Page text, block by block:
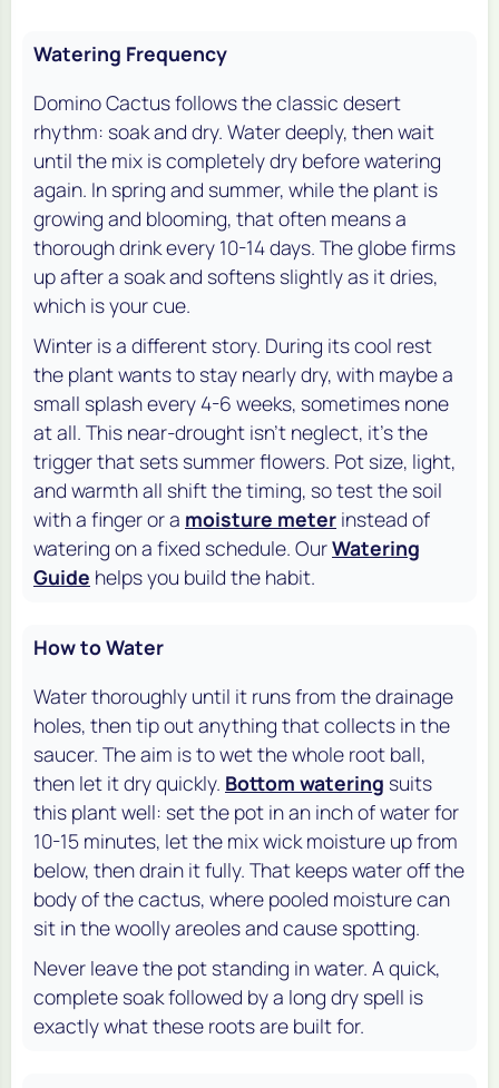
Watering Frequency
Domino Cactus follows the classic desert
rhythm: soak and dry. Water deeply, then wait
until the mix is completely dry before watering
again. In spring and summer, while the plant is
growing and blooming, that often means a
thorough drink every 10-14 days. The globe firms
up after a soak and softens slightly as it dries,
which is your cue.
Winter is a different story. During its cool rest
the plant wants to stay nearly dry, with maybe a
small splash every 4-6 weeks, sometimes none
at all. This near-drought isn't neglect, it's the
trigger that sets summer flowers. Pot size, light,
and warmth all shift the timing, so test the soil
with a finger or a moisture meter instead of
watering on a fixed schedule. OurWatering
Guide helps you build the habit.
How to Water
Water thoroughly until it runs from the drainage
holes, then tip out anything that collects in the
saucer. The aim is to wet the whole root ball,
then let it dry quickly. Bottom watering suits
this plant well: set the pot in an inch of water for
10-15 minutes, let the mix wick moisture up from
below, then drain it fully. That keeps water off the
body of the cactus, where pooled moisture can
sit in the woolly areoles and cause spotting.
Never leave the pot standing in water. A quick,
complete soak followed by a long dry spell is
exactly what these roots are built for.